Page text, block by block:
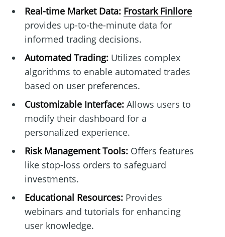
Real-time Market Data: Frostark Finllore
provides up-to-the-minute data for
informed trading decisions.
Automated Trading:Utilizes complex
algorithms to enable automated trades
based on user preferences.
Customizable Interface:Allows users to
modify their dashboard for a
personalized experience.
Risk Management Tools:Offers features
like stop-loss orders to safeguard
investments.
Educational Resources:Provides
webinars and tutorials for enhancing
user knowledge.